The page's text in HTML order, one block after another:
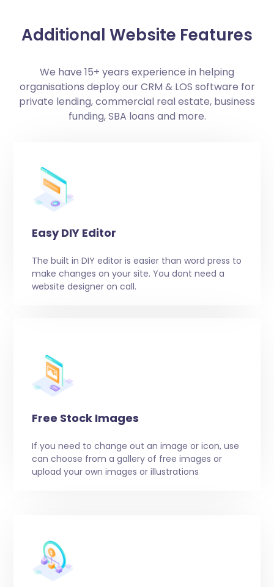
Additional Website Features
We have 15+ years experience in helping
organisations deploy our CRM & LOS software for
private lending, commercial real estate, business
funding, SBA loans and more.
Easy DIY Editor
The built in DIY editor is easier than word press to
make changes on your site. You dont need a
website designer on call.
Free Stock Images
If you need to change out an image or icon, use
can choose from a gallery of free images or
upload your own images or illustrations